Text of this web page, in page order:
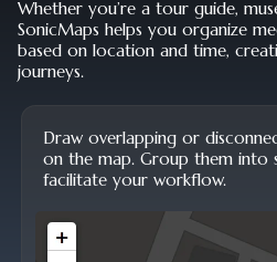
Whether you’re a tour guide,
SonicMaps helps you organize
based on location and time,
journeys.
Draw overlapping or
on the map. Group them into
facilitate your workflow.